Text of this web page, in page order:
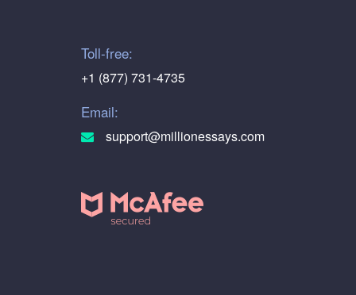
Toll-free:
+1 (877) 731-4735
Email:
support@millionessays.com